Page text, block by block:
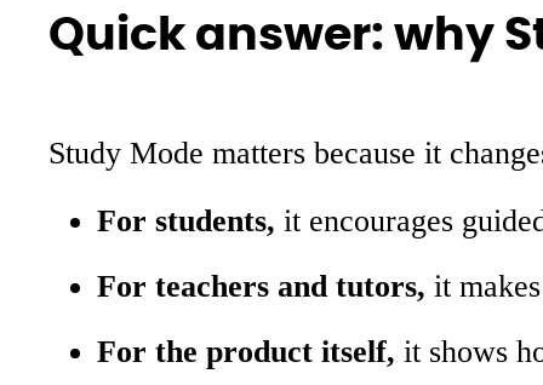
Quick answer: why
Study Mode matters because it
For students, it encourages
For teachers and tutors, it
For the product itself, it shows